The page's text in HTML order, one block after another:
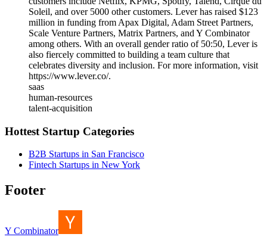
Soleil, and over 5000 other customers. Lever has raised $123
million in funding from Apax Digital, Adam Street Partners,
Scale Venture Partners, Matrix Partners, and Y Combinator
among others. With an overall gender ratio of 50:50, Lever is
also fiercely committed to building a team culture that
celebrates diversity and inclusion. For more information, visit
https://www.lever.co/.
saas
human-resources
talent-acquisition
Hottest Startup Categories
B2B Startups in San Francisco
Fintech Startups in New York
Footer
Y Combinator